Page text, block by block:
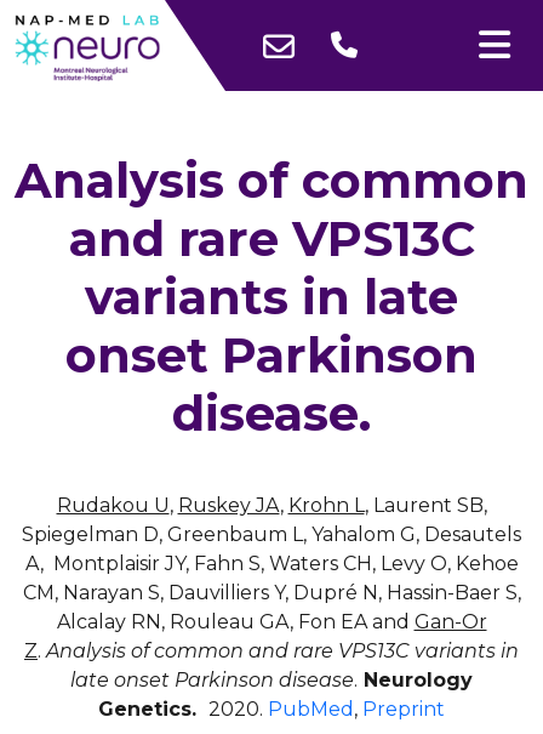
Analysis of common
and rare VPS13C
variants in late
onset Parkinson
disease.
Rudakou U, Ruskey JA, Krohn L , Laurent SB,
Spiegelman D, Greenbaum L, Yahalom G, Desautels
A, Montplaisir JY, Fahn S, Waters CH, Levy O, Kehoe
CM, Narayan S, Dauvilliers Y, Dupré N, Hassin-Baer S,
Alcalay RN, Rouleau GA, Fon EA and Gan-Or
Z. Analysis of common and rare VPS13C variants in
late onset Parkinson disease. Neurology
Genetics. 2020. PubMed , Preprint